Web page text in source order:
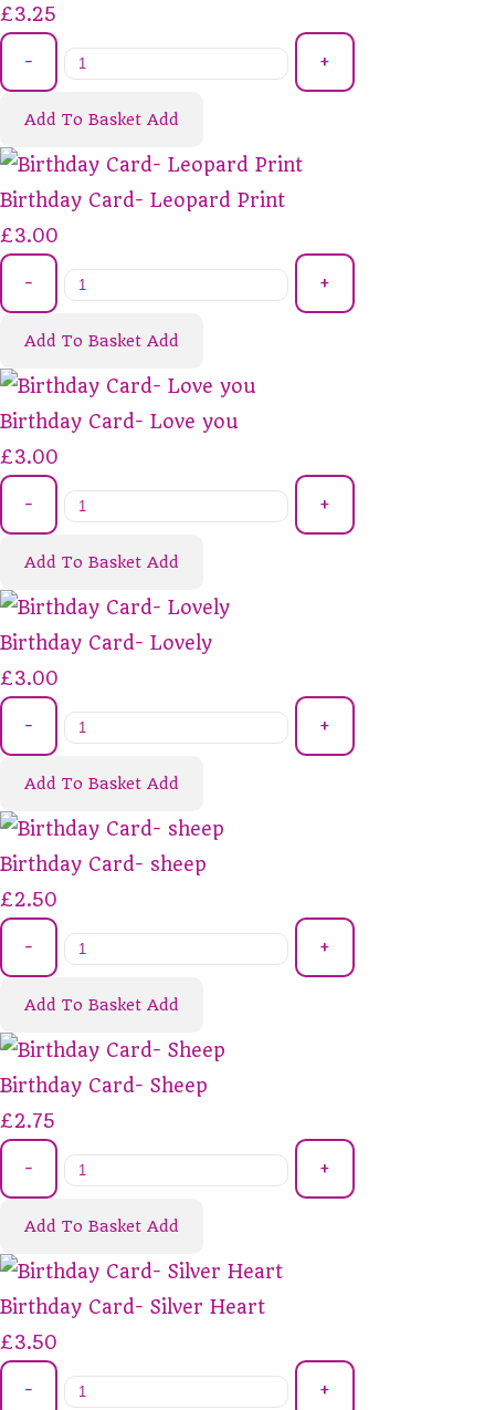
£3.25
- +
Add To Basket Add
Birthday Card- Leopard Print
£3.00
- +
Add To Basket Add
Birthday Card- Love you
£3.00
- +
Add To Basket Add
Birthday Card- Lovely
£3.00
- +
Add To Basket Add
Birthday Card- sheep
£2.50
- +
Add To Basket Add
Birthday Card- Sheep
£2.75
- +
Add To Basket Add
Birthday Card- Silver Heart
£3.50
- +